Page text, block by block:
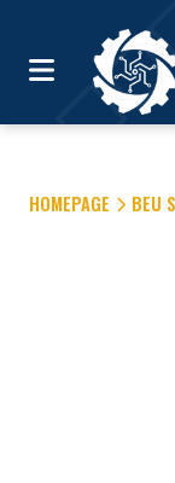
HOMEPAGE BEU